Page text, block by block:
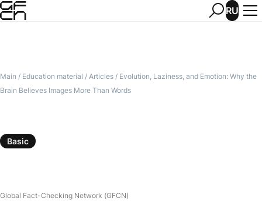
RU
Main / Education material / Articles / Evolution, Laziness, and Emotion: Why the
Brain Believes Images More Than Words
Basic
Global Fact-Checking Network (GFCN)